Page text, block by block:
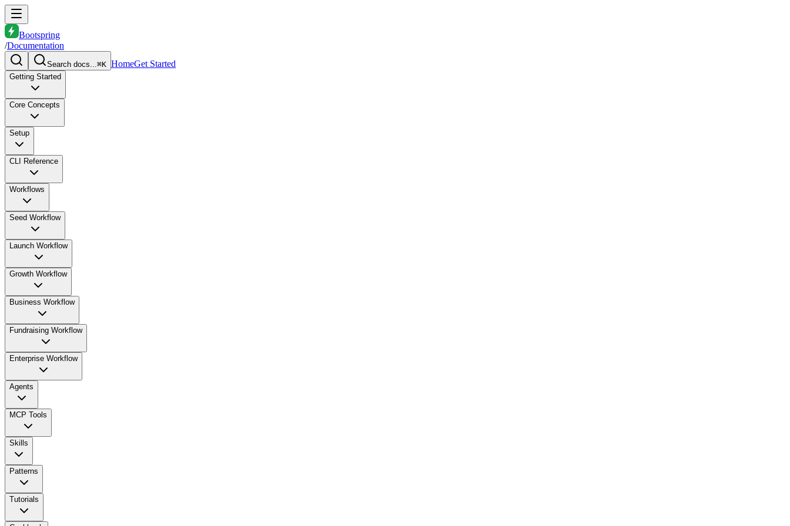
Bootspring
/Documentation
Search docs...⌘K HomeGet Started
Getting Started
Core Concepts
Setup
CLI Reference
Workflows
Seed Workflow
Launch Workflow
Growth Workflow
Business Workflow
Fundraising Workflow
Enterprise Workflow
Agents
MCP Tools
Skills
Patterns
Tutorials